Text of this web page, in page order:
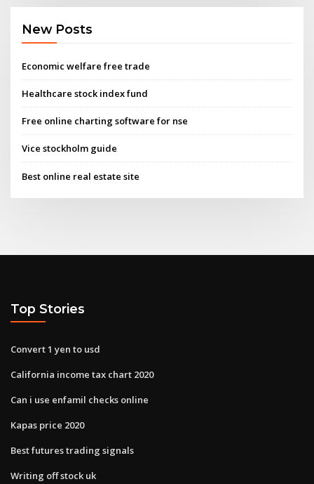
New Posts
Economic welfare free trade
Healthcare stock index fund
Free online charting software for nse
Vice stockholm guide
Best online real estate site
Top Stories
Convert 1 yen to usd
California income tax chart 2020
Can i use enfamil checks online
Kapas price 2020
Best futures trading signals
Writing off stock uk